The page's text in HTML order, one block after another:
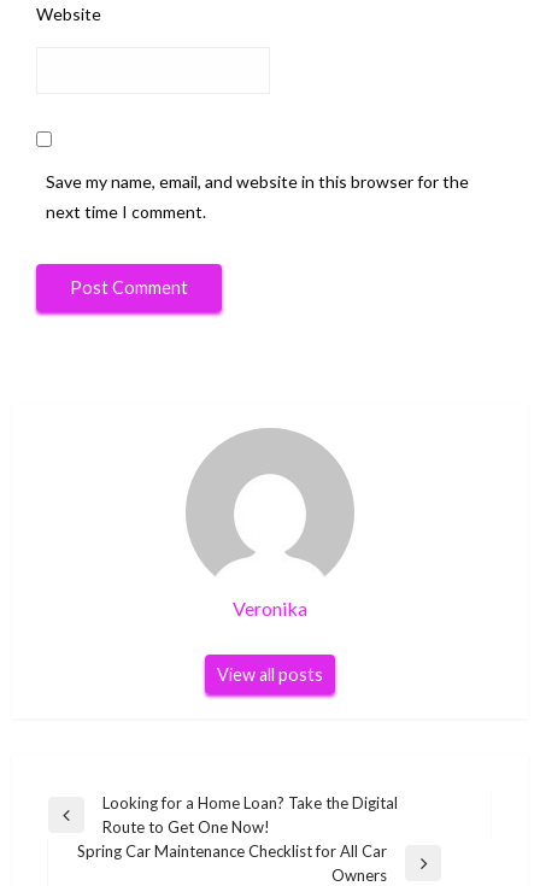
Website
Save my name, email, and website in this browser for the
next time I comment.
Veronika
View all posts
Post
navigation
Previous
Post
Looking for a Home Loan? Take the Digital
Route to Get One Now!
Spring Car Maintenance Checklist for All Car
Owners